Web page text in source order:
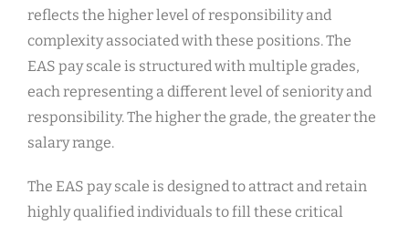
reflects the higher level of responsibility and
complexity associated with these positions. The
EAS pay scale is structured with multiple grades,
each representing a different level of seniority and
responsibility. The higher the grade, the greater the
salary range.
The EAS pay scale is designed to attract and retain
highly qualified individuals to fill these critical